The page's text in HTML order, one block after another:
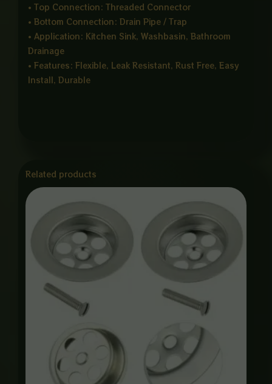
• Top Connection: Threaded Connector
• Bottom Connection: Drain Pipe / Trap
• Application: Kitchen Sink, Washbasin, Bathroom
Drainage
• Features: Flexible, Leak Resistant, Rust Free, Easy
Install, Durable
Related products